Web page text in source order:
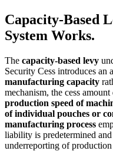
Capacity-Based
System Works.
The capacity-based levy
Security Cess introduces an
manufacturing capacity
mechanism, the cess
production speed of
of individual pouches or
manufacturing process
liability is predetermined
underreporting of